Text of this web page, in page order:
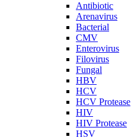
Antibiotic
Arenavirus
Bacterial
CMV
Enterovirus
Filovirus
Fungal
HBV
HCV
HCV Protease
HIV
HIV Protease
HSV